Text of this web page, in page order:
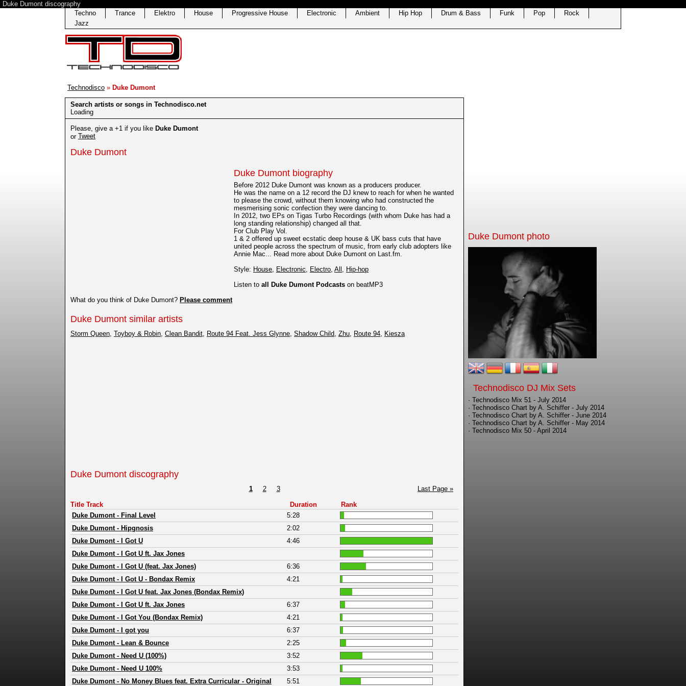
Duke Dumont discography
Techno
Trance Elektro House Progressive House Electronic Ambient Hip Hop Drum & Bass Funk Pop
Rock
Jazz
Technodisco » Duke Dumont
Search artists or songs in Technodisco.net
Loading
Please, give a +1 if you like Duke Dumont
or Tweet
Duke Dumont
Duke Dumont biography
Before 2012 Duke Dumont was known as a producers producer.
He was the name on a 12 record the DJ knew to reach for when he wanted
to please the crowd, without them knowing who had constructed the
mesmerising sonic confection they were dancing to.
In 2012, two EPs on Tigas Turbo Recordings (with whom Duke has had a
long standing relationship) changed all that.
For Club Play Vol.
1 & 2 offered up sweet ecstatic deep house & UK bass cuts that have
united people across the spectrum of music, from early club adopters like
Annie Mac... Read more about Duke Dumont on Last.fm.
Style: House, Electronic, Electro, All , Hip-hop
Listen to all Duke Dumont Podcasts on beatMP3
What do you think of Duke Dumont? Please comment
Duke Dumont similar artists
Storm Queen, Toyboy & Robin, Clean Bandit, Route 94 Feat. Jess Glynne, Shadow Child, Zhu, Route 94, Kiesza
Duke Dumont discography
1 2 3 Last Page »
Title Track Duration
Rank
Duke Dumont- Final Level
5:28
Duke Dumont- Hipgnosis
2:02
Duke Dumont- I Got U
4:46
Duke Dumont-
I Got U ft. Jax Jones
Duke Dumont- I Got U (feat. Jax Jones)
6:36
Duke Dumont- I Got U - Bondax Remix
4:21
Duke Dumont-
I Got U feat. Jax Jones (Bondax Remix)
Duke Dumont- I Got U ft. Jax Jones
6:37
Duke Dumont- I Got You (Bondax Remix)
4:21
Duke Dumont- I got you
6:37
Duke Dumont- Lean & Bounce
2:25
Duke Dumont- Need U (100%)
3:52
Duke Dumont- Need U 100%
3:53
Duke Dumont- No Money Blues feat. Extra Curricular - Original
5:51
Duke Dumont photo
Technodisco DJ Mix Sets
· Technodisco Mix 51 - July 2014
· Technodisco Chart by A. Schiffer - July 2014
· Technodisco Chart by A. Schiffer - June 2014
· Technodisco Chart by A. Schiffer - May 2014
· Technodisco Mix 50 - April 2014